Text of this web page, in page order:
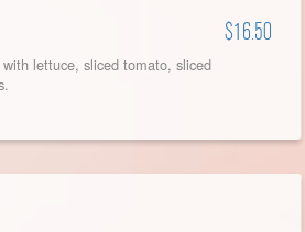
$16.50
lettuce, sliced tomato, sliced